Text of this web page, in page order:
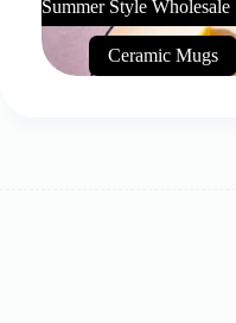
Summer Style Wholesale
Ceramic Mugs